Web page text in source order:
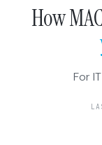
How
For